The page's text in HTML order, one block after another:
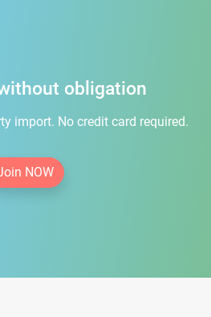
obligation
import. No credit card required.
NOW